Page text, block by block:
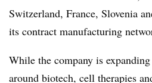
Switzerland, France, Slovenia
its contract manufacturing
While the company is
around biotech, cell therapies